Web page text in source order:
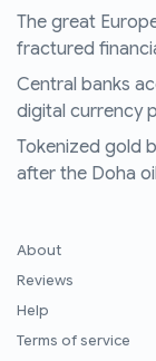
The great
fractured
Central banks
digital currency
Tokenized gold
after the Doha
About
Reviews
Help
Terms of service